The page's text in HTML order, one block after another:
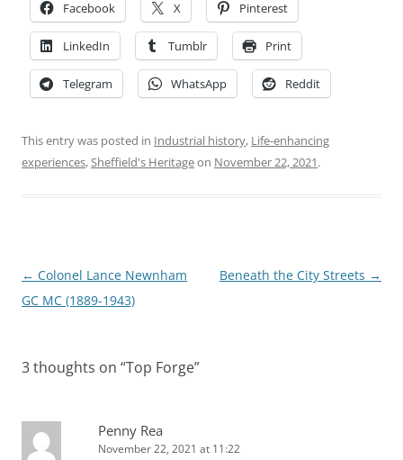
Facebook X Pinterest
LinkedIn Tumblr Print
Telegram WhatsApp Reddit
This entry was posted in Industrial history, Life-enhancing
experiences,Sheffield's Heritageon November 22, 2021.
Post
navigation
← Colonel Lance Newnham
GC MC (1889-1943)
Beneath the City Streets →
3 thoughts on “Top Forge”
Penny Rea
November 22, 2021 at 11:22